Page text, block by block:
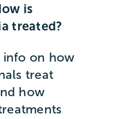
is
treated?
info on how
treat
how